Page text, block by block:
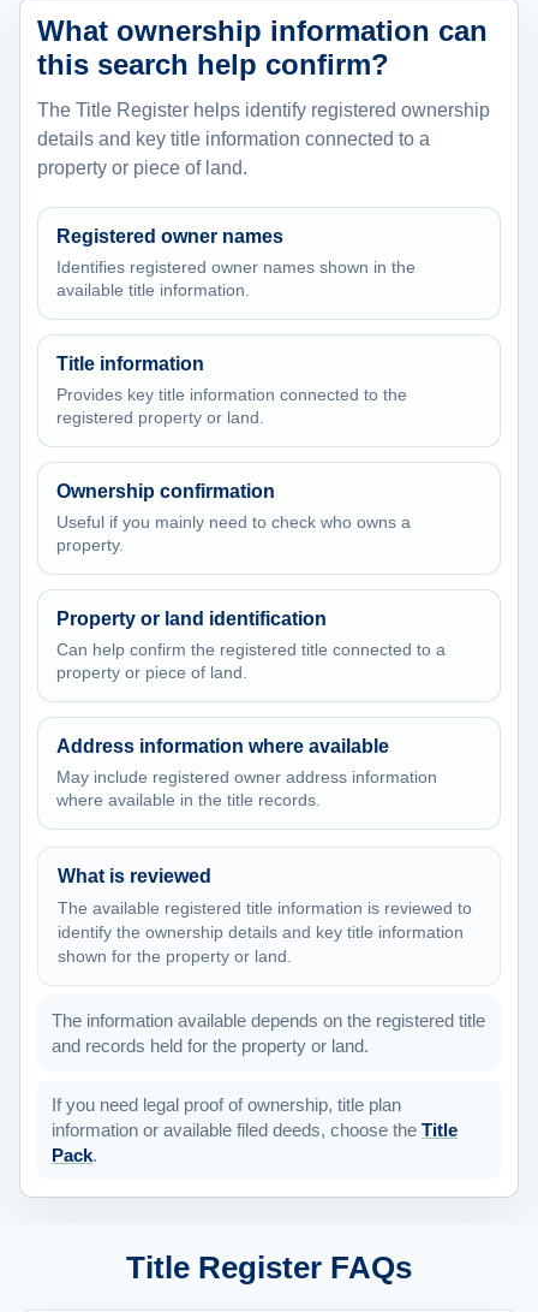
What ownership information can
this search help confirm?
The Title Register helps identify registered ownership
details and key title information connected to a
property or piece of land.
Registered owner names
Identifies registered owner names shown in the
available title information.
Title information
Provides key title information connected to the
registered property or land.
Ownership confirmation
Useful if you mainly need to check who owns a
property.
Property or land identification
Can help confirm the registered title connected to a
property or piece of land.
Address information where available
May include registered owner address information
where available in the title records.
What is reviewed
The available registered title information is reviewed to
identify the ownership details and key title information
shown for the property or land.
The information available depends on the registered title
and records held for the property or land.
If you need legal proof of ownership, title plan
information or available filed deeds, choose the Title
Pack.
Title Register FAQs